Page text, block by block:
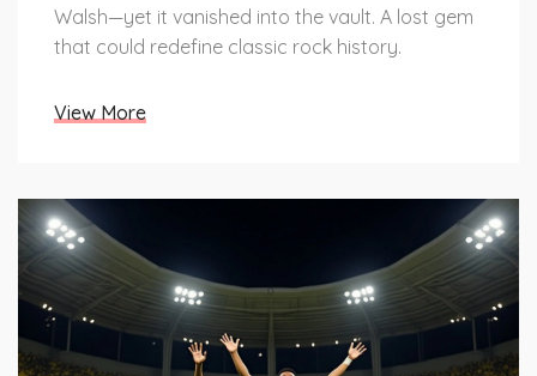
Walsh—yet it vanished into the vault. A lost gem
that could redefine classic rock history.
View More